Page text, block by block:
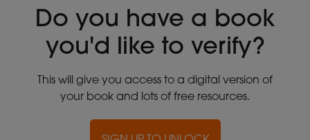
Do you have a book
you'd like to verify?
This will give you access to a digital version of
your book and lots of free resources.